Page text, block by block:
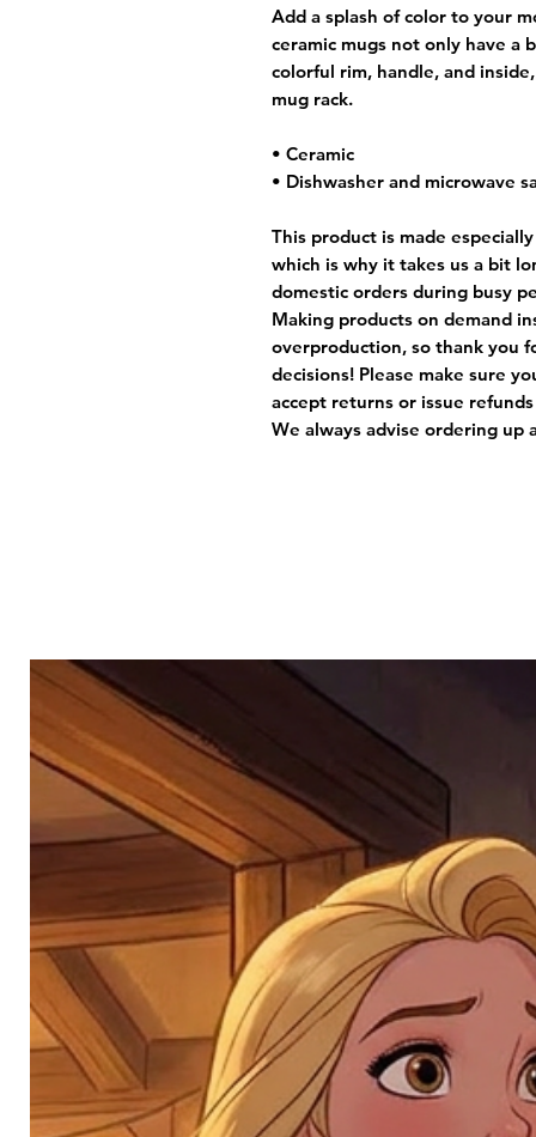
Add a splash of color to your
ceramic mugs not only have a
colorful rim, handle, and
mug rack.
• Ceramic
• Dishwasher and microwave
This product is made
which is why it takes us a bit
domestic orders during busy
Making products on demand
overproduction, so thank you
decisions! Please make sure
accept returns or issue
We always advise ordering up